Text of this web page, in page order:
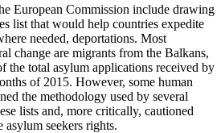
European Commission include drawing
list that would help countries expedite
needed, deportations. Most
change are migrants from the Balkans,
the total asylum applications received by
of 2015. However, some human
the methodology used by several
lists and, more critically, cautioned
seekers rights.